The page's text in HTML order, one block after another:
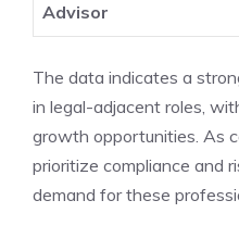
Advisor
The data indicates a
in legal-adjacent roles,
growth opportunities. As
prioritize compliance and
demand for these